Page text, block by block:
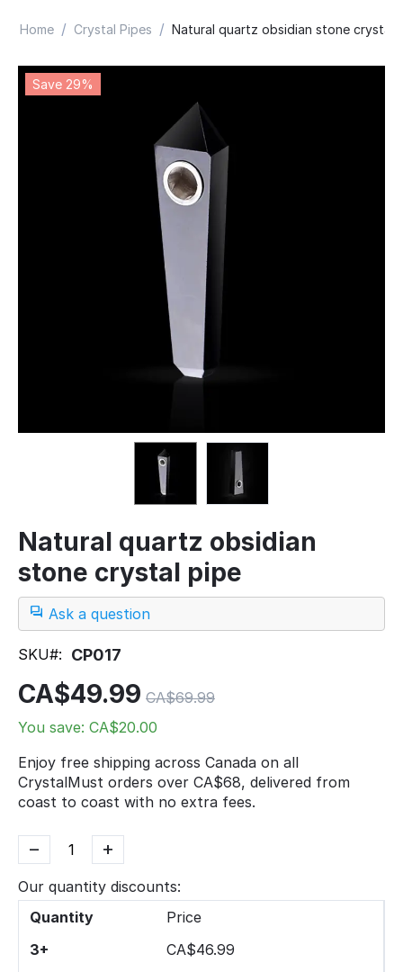
Home / Crystal Pipes / Natural quartz obsidian stone crystal
Save 29%
Natural quartz obsidian
stone crystal pipe
Ask a question
SKU#: CP017
CA$49.99 CA$69.99
You save: CA$20.00
Enjoy free shipping across Canada on all
CrystalMust orders over CA$68, delivered from
coast to coast with no extra fees.
+
−
Our quantity discounts:
Quantity
Price
3+
CA$46.99